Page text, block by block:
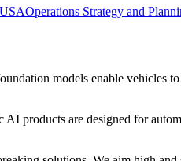
Operations Strategy and
models enable vehicles
products are designed for